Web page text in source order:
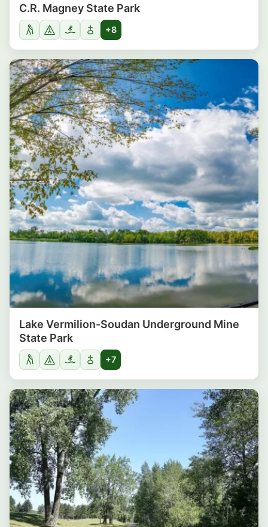
C.R. Magney State Park
+8
Lake Vermilion-Soudan Underground Mine
State Park
+7